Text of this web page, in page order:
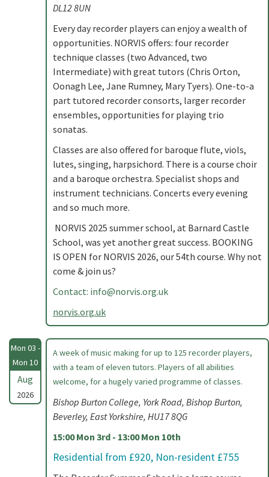
DL12 8UN
Every day recorder players can enjoy a wealth of
opportunities. NORVIS offers: four recorder
technique classes (two Advanced, two
Intermediate) with great tutors (Chris Orton,
Oonagh Lee, Jane Rumney, Mary Tyers). One-to-a
part tutored recorder consorts, larger recorder
ensembles, opportunities for playing trio
sonatas.
Classes are also offered for baroque flute, viols,
lutes, singing, harpsichord. There is a course choir
and a baroque orchestra. Specialist shops and
instrument technicians. Concerts every evening
and so much more.
NORVIS 2025 summer school, at Barnard Castle
School, was yet another great success. BOOKING
IS OPEN for NORVIS 2026, our 54th course. Why not
come & join us?
Contact: info@norvis.org.uk
norvis.org.uk
Mon 03 -
Mon 10
Aug
2026
A week of music making for up to 125 recorder players,
with a team of eleven tutors. Players of all abilities
welcome, for a hugely varied programme of classes.
Bishop Burton College, York Road, Bishop Burton,
Beverley, East Yorkshire, HU17 8QG
15:00 Mon 3rd - 13:00 Mon 10th
Residential from £920, Non-resident £755